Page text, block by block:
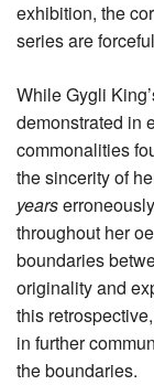
exhibition, the
series are
While Gygli
demonstrated in
commonalities
the sincerity of
years
throughout her
boundaries
originality and
this
in further
the boundaries.